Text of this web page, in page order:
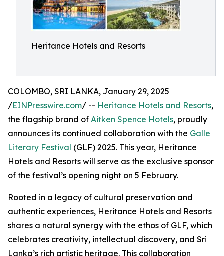
Heritance Hotels and Resorts
COLOMBO, SRI LANKA, January 29, 2025
/EINPresswire.com/ -- Heritance Hotels and Resorts,
the flagship brand of Aitken Spence Hotels, proudly
announces its continued collaboration with the Galle
Literary Festival (GLF) 2025. This year, Heritance
Hotels and Resorts will serve as the exclusive sponsor
of the festival’s opening night on 5 February.
Rooted in a legacy of cultural preservation and
authentic experiences, Heritance Hotels and Resorts
shares a natural synergy with the ethos of GLF, which
celebrates creativity, intellectual discovery, and Sri
Lanka’s rich artistic heritage. This collaboration